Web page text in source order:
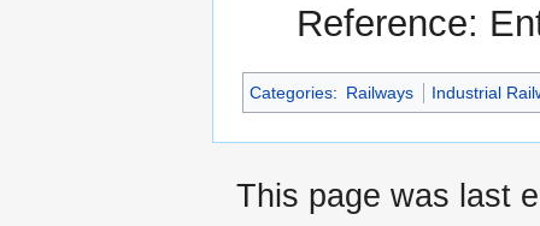
Reference:
Categories: Railways Industrial
This page was last